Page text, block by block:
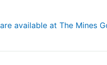
available at The Mines